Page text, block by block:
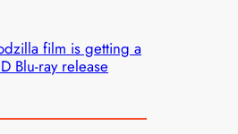
film is getting a
Blu-ray release